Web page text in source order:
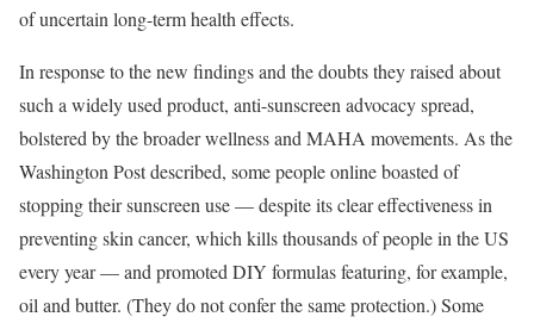
of uncertain long-term health effects.
In response to the new findings and the doubts they raised about
such a widely used product, anti-sunscreen advocacy spread,
bolstered by the broader wellness and MAHA movements. As the
Washington Post described, some people online boasted of
stopping their sunscreen use — despite its clear effectiveness in
preventing skin cancer, which kills thousands of people in the US
every year — and promoted DIY formulas featuring, for example,
oil and butter. (They do not confer the same protection.) Some